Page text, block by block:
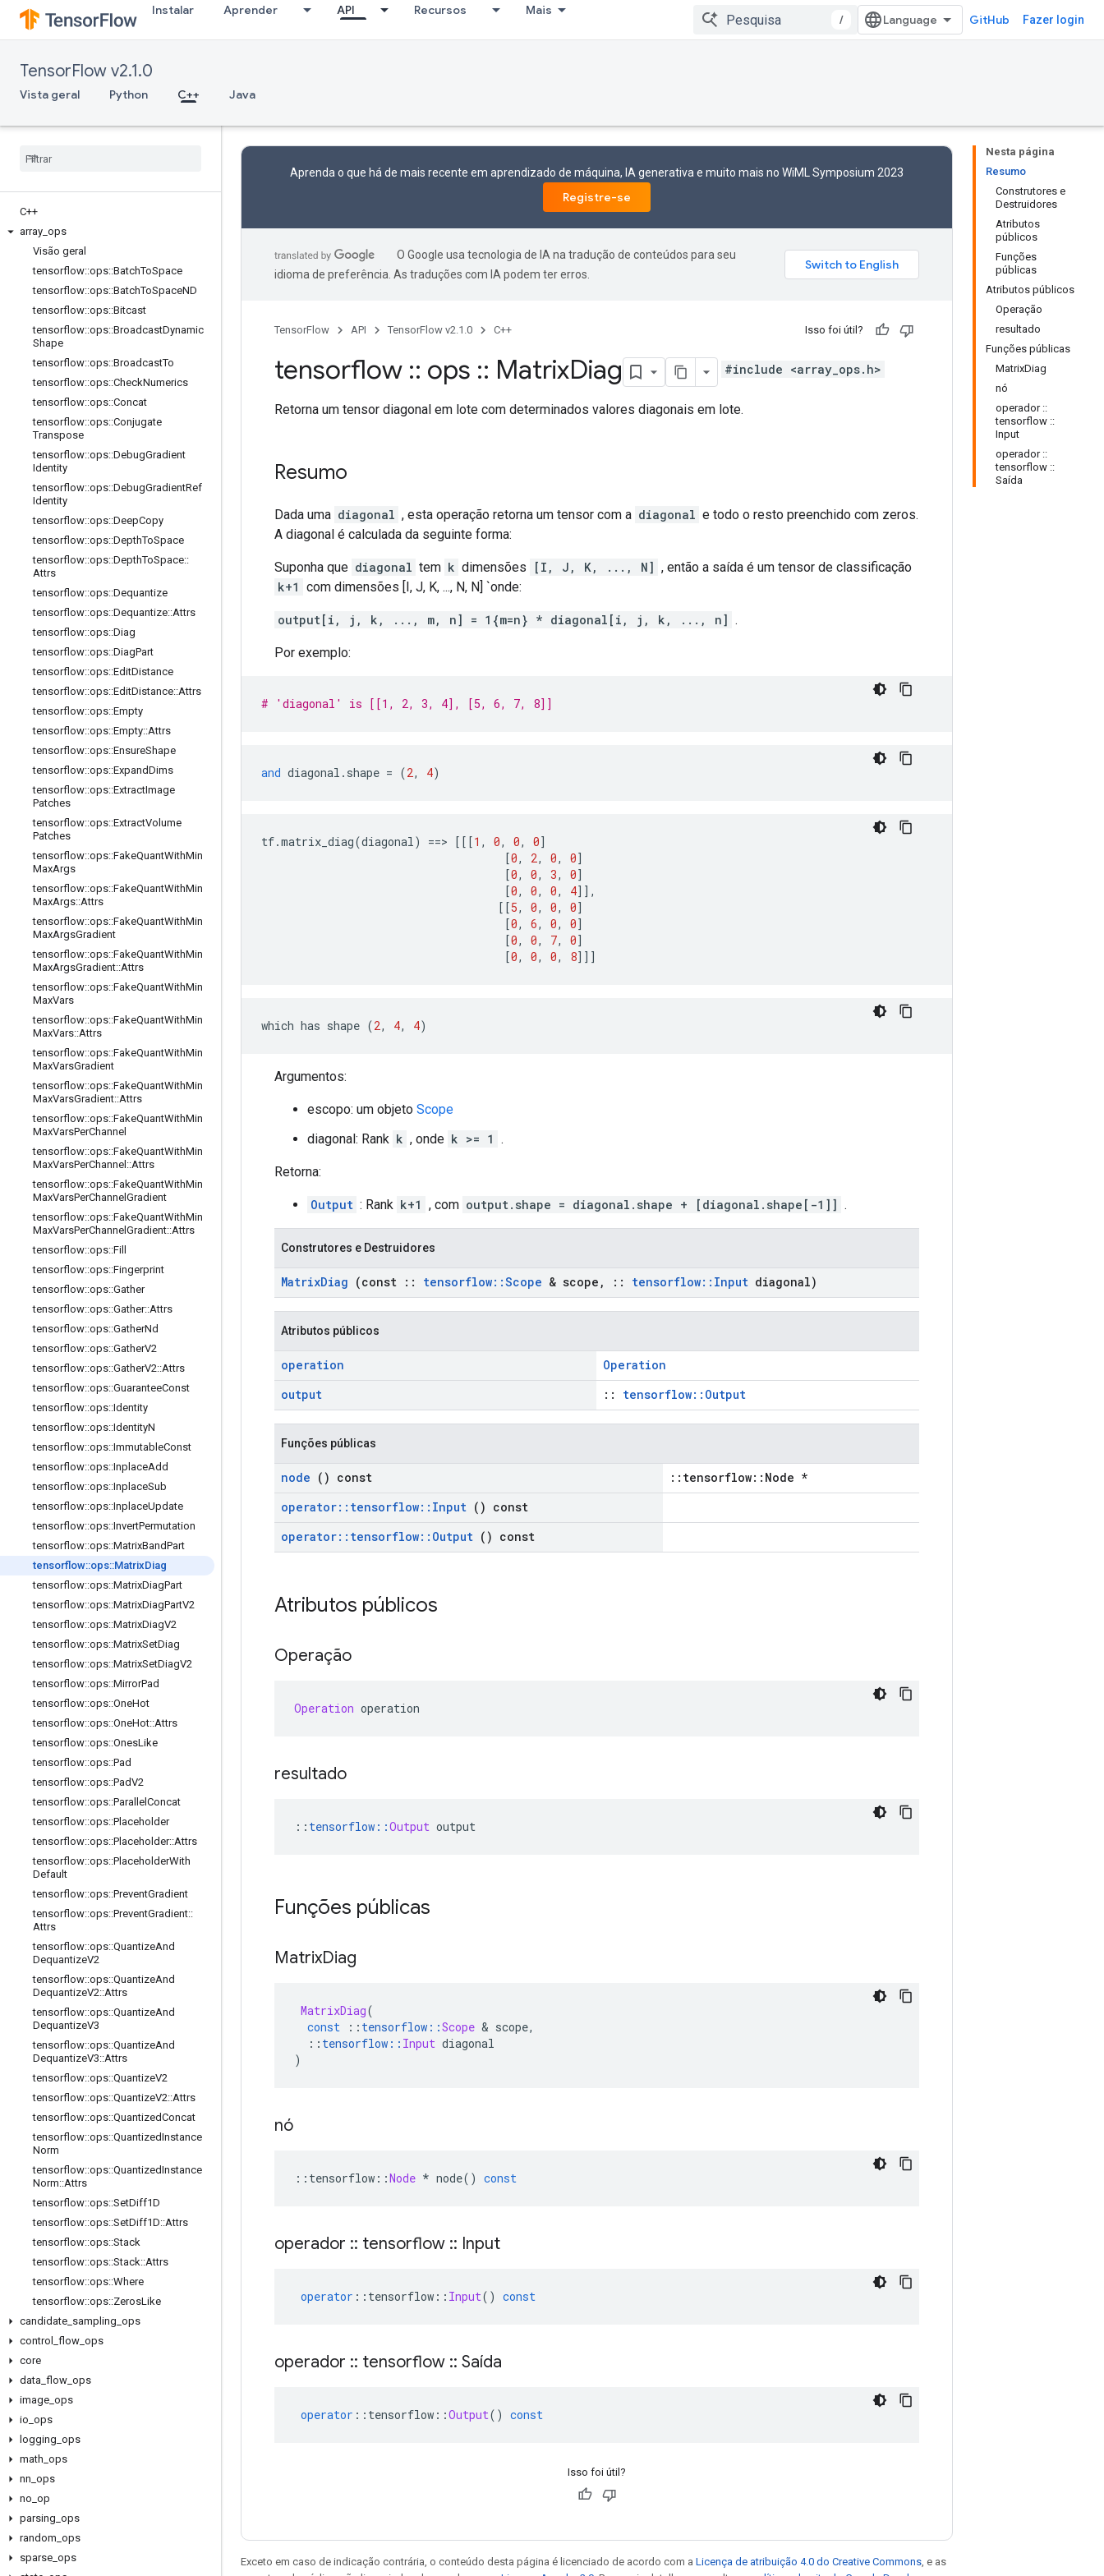
Instalar Aprender API Recursos Mais
/ GitHub Fazer login
TensorFlow v2.1.0
Vista geral Python C++ Java
C++
array ops
Visão geral
tensorflow::ops::BatchToSpace
tensorflow::ops::BatchToSpaceND
tensorflow::ops::Bitcast
tensorflow::ops::BroadcastDynamic
Shape
tensorflow::ops::BroadcastTo
tensorflow::ops::CheckNumerics
tensorflow::ops::Concat
tensorflow::ops::Conjugate
Transpose
tensorflow::ops::DebugGradient
Identity
tensorflow::ops::DebugGradientRef
Identity
tensorflow::ops::DeepCopy
tensorflow::ops::DepthToSpace
tensorflow::ops::DepthToSpace::
Attrs
tensorflow::ops::Dequantize
tensorflow::ops::Dequantize::Attrs
tensorflow::ops::Diag
tensorflow::ops::DiagPart
tensorflow::ops::EditDistance
tensorflow::ops::EditDistance::Attrs
tensorflow::ops::Empty
tensorflow::ops::Empty::Attrs
tensorflow::ops::EnsureShape
tensorflow::ops::ExpandDims
tensorflow::ops::ExtractImage
Patches
tensorflow::ops::ExtractVolume
Patches
tensorflow::ops::FakeQuantWithMin
MaxArgs
tensorflow::ops::FakeQuantWithMin
MaxArgs::Attrs
tensorflow::ops::FakeQuantWithMin
MaxArgsGradient
tensorflow::ops::FakeQuantWithMin
MaxArgsGradient::Attrs
tensorflow::ops::FakeQuantWithMin
MaxVars
tensorflow::ops::FakeQuantWithMin
MaxVars::Attrs
tensorflow::ops::FakeQuantWithMin
MaxVarsGradient
tensorflow::ops::FakeQuantWithMin
MaxVarsGradient::Attrs
tensorflow::ops::FakeQuantWithMin
MaxVarsPerChannel
tensorflow::ops::FakeQuantWithMin
MaxVarsPerChannel ::Attrs
tensorflow::ops::FakeQuantWithMin
MaxVarsPerChannel Gradient
tensorflow::ops::FakeQuantWithMin
MaxVarsPerChannel Gradient::Attrs
tensorflow::ops::Fill
tensorflow::ops::Fingerprint
tensorflow::ops::Gather
tensorflow::ops::Gather::Attrs
tensorflow::ops::GatherNd
tensorflow::ops::GatherV2
tensorflow::ops::GatherV2::Attrs
tensorflow::ops::GuaranteeConst
tensorflow::ops::Identity
tensorflow::ops::IdentityN
tensorflow::ops::ImmutableConst
tensorflow::ops::InplaceAdd
tensorflow::ops::InplaceSub
tensorflow::ops::InplaceUpdate
tensorflow::ops::InvertPermutation
tensorflow::ops::MatrixBandPart
tensorflow::ops::MatrixDiag
tensorflow::ops::MatrixDiagPart
tensorflow::ops::MatrixDiagPartV2
tensorflow::ops::MatrixDiagV2
tensorflow::ops::MatrixSetDiag
tensorflow::ops::MatrixSetDiagV2
tensorflow::ops::MirrorPad
tensorflow::ops::OneHot
tensorflow::ops::OneHot::Attrs
tensorflow::ops::OnesLike
tensorflow::ops::Pad
tensorflow::ops::PadV2
tensorflow::ops::Parallel Concat
tensorflow::ops::Placeholder
tensorflow::ops::Placeholder::Attrs
tensorflow::ops::PlaceholderWith
Default
tensorflow::ops::PreventGradient
tensorflow::ops::PreventGradient::
Attrs
tensorflow::ops::QuantizeAnd
DequantizeV2
tensorflow::ops::QuantizeAnd
DequantizeV2::Attrs
tensorflow::ops::QuantizeAnd
DequantizeV3
tensorflow::ops::QuantizeAnd
DequantizeV3::Attrs
tensorflow::ops::QuantizeV2
tensorflow::ops::QuantizeV2::Attrs
tensorflow::ops::QuantizedConcat
tensorflow::ops::QuantizedInstance
Norm
tensorflow::ops::QuantizedInstance
Norm::Attrs
tensorflow::ops::SetDiff1D
tensorflow::ops::SetDiff1D::Attrs
tensorflow::ops::Stack
tensorflow::ops::Stack::Attrs
tensorflow::ops::Where
tensorflow::ops::ZerosLike
candidate sampling ops
control
flow ops
core
data flow ops
image ops
io ops
logging ops
math ops
nn ops
no op
parsing ops
random ops
sparse ops
Nesta página
Resumo
Construtores e
Destruidores
Atributos
públicos
Funções
públicas
Atributos públicos
Operação
resultado
Funções públicas
MatrixDiag
nó
operador ::
tensorflow ::
Input
operador ::
tensorflow ::
Saída
Aprenda o que há de mais recente em aprendizado de máquina, IA generativa e muito mais no WiML Symposium 2023
Registre-se
O Google usa tecnologia de IA na tradução de conteúdos para seu
idioma de preferência. As traduções com IA podem ter erros.
TensorFlow API TensorFlow v2.1.0 C++ Isso foi útil?
tensorflow :: ops :: MatrixDiag #include <array_ops.h>
Retorna um tensor diagonal em lote com determinados valores diagonais em lote.
Resumo
Dada uma diagonal , esta operação retorna um tensor com a diagonal e todo o resto preenchido com zeros.
A diagonal é calculada da seguinte forma:
Suponha que diagonal tem k dimensões [I, J, K, ..., N] , então a saída é um tensor de classificação
k+1 com dimensões [I, J, K, ..., N, N] `onde:
output[i, j, k, ..., m, n] = 1{m=n} * diagonal[i, j, k, ..., n] .
Por exemplo:
# 'diagonal' is [[1, 2, 3, 4], [5, 6, 7, 8]]
and diagonal . shape = (2, 4)
tf.matrix_diag(diagonal) ==> [[[1 , 0, 0, 0]
[0, 2, 0, 0]
[0, 0, 3, 0]
[0, 0, 0, 4]],
[[5, 0, 0, 0]
[0, 6, 0, 0]
[0, 0, 7, 0]
[0, 0, 0, 8]]]
which has shape (2, 4, 4)
Argumentos:
escopo: um objeto Scope
diagonal: Rank k , onde k >= 1 .
Retorna:
Output : Rank k+1 , com output.shape = diagonal.shape + [diagonal.shape[-1]] .
Construtores e Destruidores
MatrixDiag (const :: tensorflow::Scope & scope , :: tensorflow:: Input diagonal)
Atributos públicos
operation
Operation
output
:: tensorflow::Output
Funções públicas
node () const
::tensorflow::Node *
operator:: tensorflow:: Input () const
operator:: tensorflow:: Output () const
Atributos públicos
Operação
Operation operation
resultado
:: tensorflow ::Output output
Funções públicas
MatrixDiag
MatrixDiag(
const
:: tensorflow ::Scope & scope,
:: tensorflow :: Input diagonal
)
nó
:: tensorflow ::Node * node() const
operador :: tensorflow :: Input
operator :: tensorflow :: Input() const
operador :: tensorflow :: Saída
operator :: tensorflow ::Output() const
Isso foi útil?
Exceto em caso de indicação contrária, o conteúdo desta página é licenciado de acordo com a Licença de atribuição 4.0 do Creative Commons , e as